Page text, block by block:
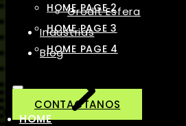
Grodit Esfera
Industrias
Blog
CONTACTANOS
HOME PAGE 2
HOME PAGE 3
HOME PAGE 4
HOME